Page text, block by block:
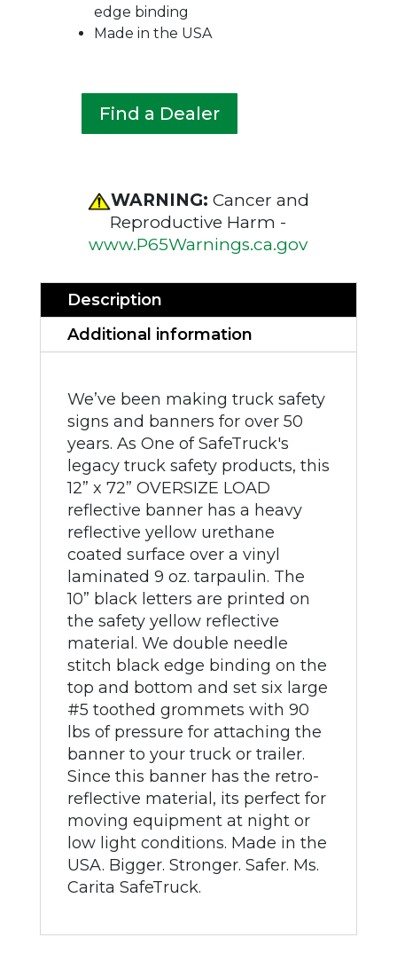
edge binding
Made in the USA
Find a Dealer
WARNING: Cancer and
Reproductive Harm -
www.P65Warnings.ca.gov
Description
Additional information
We’ve been making truck safety
signs and banners for over 50
years. As One of SafeTruck's
legacy truck safety products, this
12” x 72” OVERSIZE LOAD
reflective banner has a heavy
reflective yellow urethane
coated surface over a vinyl
laminated 9 oz. tarpaulin. The
10” black letters are printed on
the safety yellow reflective
material. We double needle
stitch black edge binding on the
top and bottom and set six large
#5 toothed grommets with 90
lbs of pressure for attaching the
banner to your truck or trailer.
Since this banner has the retro-
reflective material, its perfect for
moving equipment at night or
low light conditions. Made in the
USA. Bigger. Stronger. Safer. Ms.
Carita SafeTruck.